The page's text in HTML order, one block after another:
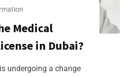
Medical
in Dubai?
undergoing a change